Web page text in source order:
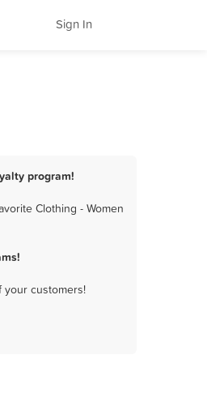
Sign In
program!
Clothing - Women
your customers!